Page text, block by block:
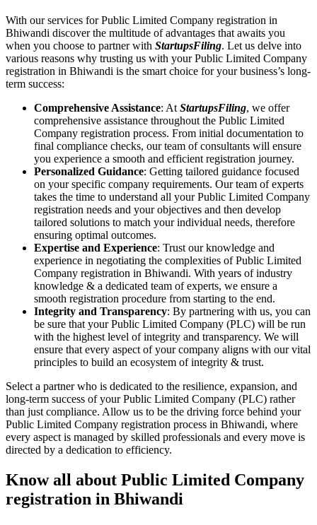
With our services for Public Limited Company registration in
Bhiwandi discover the multitude of advantages that awaits you
when you choose to partner with StartupsFiling. Let us delve into
various reasons why trusting us with your Public Limited Company
registration in Bhiwandi is the smart choice for your business’s long-
term success:
Comprehensive Assistance: At StartupsFiling, we offer
comprehensive assistance throughout the Public Limited
Company registration process. From initial documentation to
final compliance checks, our team of consultants will ensure
you experience a smooth and efficient registration journey.
Personalized Guidance: Getting tailored guidance focused
on your specific company requirements. Our team of experts
takes the time to understand all your Public Limited Company
registration needs and your objectives and then develop
tailored solutions to match your individual needs, therefore
ensuring optimal outcomes.
Expertise and Experience: Trust our knowledge and
experience in negotiating the complexities of Public Limited
Company registration in Bhiwandi. With years of industry
knowledge & a dedicated team of experts, we ensure a
smooth registration procedure from starting to the end.
Integrity and Transparency: By partnering with us, you can
be sure that your Public Limited Company (PLC) will be run
with the highest level of integrity and transparency. We will
ensure that every aspect of your company aligns with our vital
principles to build an ecosystem of integrity & trust.
Select a partner who is dedicated to the resilience, expansion, and
long-term success of your Public Limited Company (PLC) rather
than just compliance. Allow us to be the driving force behind your
Public Limited Company registration process in Bhiwandi, where
every aspect is managed by skilled professionals and every move is
directed by a dedication to efficiency.
Know all about Public Limited Company
registration in Bhiwandi